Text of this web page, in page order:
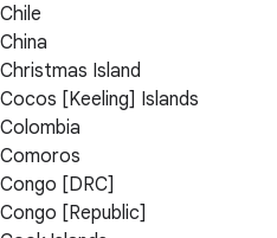
Chile
China
Christmas Island
Cocos [Keeling] Islands
Colombia
Comoros
Congo [DRC]
Congo [Republic]